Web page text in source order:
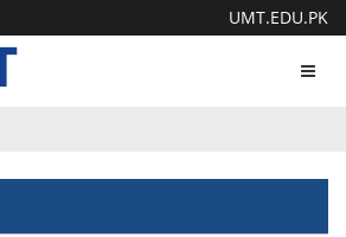
UMT.EDU.PK